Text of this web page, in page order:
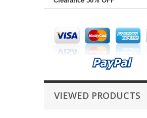
VIEWED PRODUCTS